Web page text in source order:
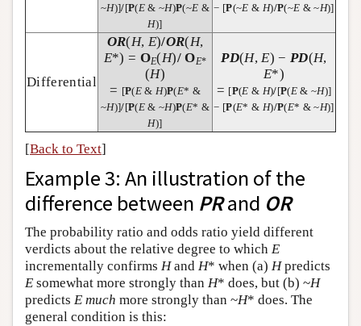
~H)]/[P(E & ~H)P(~E &
H)]
− [P(~E & H)/P(~E & ~H)]
Differential
OR(H, E)/OR(H,
E*) = OE(H)/OE*
(H)
= [P(E &H)P(E* &
~H)]/[P(E & ~H)P(E* &
H)]
PD(H,E) − PD(H,
E*)
= [P(E & H)/[P(E & ~H)]
− [P(E* & H)/P(E* & ~H)]
[Back to Text]
Example 3: An illustration of the
difference between PRand OR
The probability ratio and odds ratio yield different
verdicts about the relative degree to which E
incrementally confirms Hand H* when (a) Hpredicts
E somewhat more strongly than H* does, but (b) ~H
predicts E much more strongly than ~H* does. The
general condition is this: